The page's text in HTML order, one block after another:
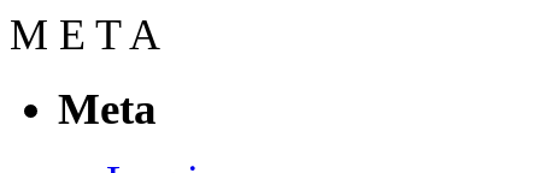
M E T A
Meta